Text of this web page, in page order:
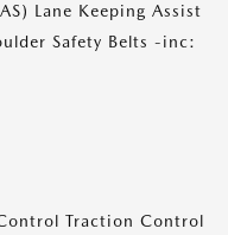
Lane Keeping Assist
Safety Belts -inc:
Traction Control